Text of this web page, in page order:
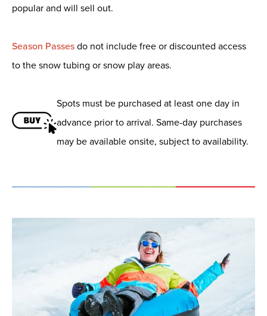
popular and will sell out.
Season Passesdo not include free or discounted access
to the snow tubing or snow play areas.
Spots must be purchased at least one day in
advance prior to arrival. Same-day purchases
may be available onsite, subject to availability.